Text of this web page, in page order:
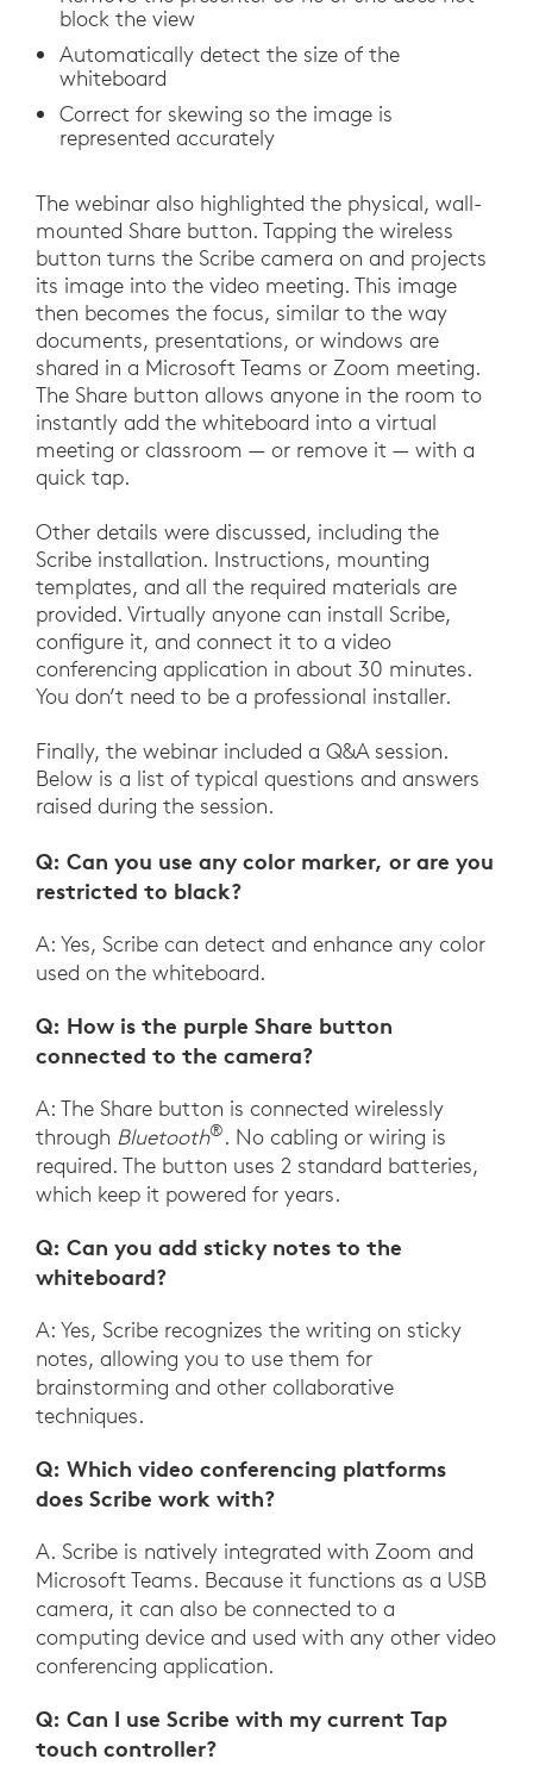
block the view
Automatically detect the size of the
whiteboard
Correct for skewing so the image is
represented accurately
The webinar also highlighted the physical, wall-
mounted Share button. Tapping the wireless
button turns the Scribe camera on and projects
its image into the video meeting. This image
then becomes the focus, similar to the way
documents, presentations, or windows are
shared in a Microsoft Teams or Zoom meeting.
The Share button allows anyone in the room to
instantly add the whiteboard into a virtual
meeting or classroom — or remove it — with a
quick tap.
Other details were discussed, including the
Scribe installation. Instructions, mounting
templates, and all the required materials are
provided. Virtually anyone can install Scribe,
configure it, and connect it to a video
conferencing application in about 30 minutes.
You don’t need to be a professional installer.
Finally, the webinar included a Q&A session.
Below is a list of typical questions and answers
raised during the session.
Q: Can you use any color marker, or are you
restricted to black?
A: Yes, Scribe can detect and enhance any color
used on the whiteboard.
Q: How is the purple Share button
connected to the camera?
A: The Share button is connected wirelessly
through Bluetooth®. No cabling or wiring is
required. The button uses 2 standard batteries,
which keep it powered for years.
Q: Can you add sticky notes to the
whiteboard?
A: Yes, Scribe recognizes the writing on sticky
notes, allowing you to use them for
brainstorming and other collaborative
techniques.
Q: Which video conferencing platforms
does Scribe work with?
A. Scribe is natively integrated with Zoom and
Microsoft Teams. Because it functions as a USB
camera, it can also be connected to a
computing device and used with any other video
conferencing application.
Q: Can I use Scribe with my current Tap
touch controller?